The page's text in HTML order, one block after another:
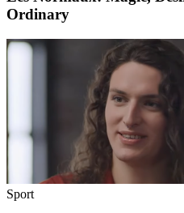
Ordinary
Sport